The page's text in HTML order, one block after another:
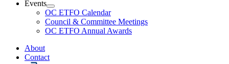
Menu
Events
Open
Events
Section
Menu
OC ETFO Calendar
Council & Committee Meetings
OC ETFO Annual Awards
About
Contact